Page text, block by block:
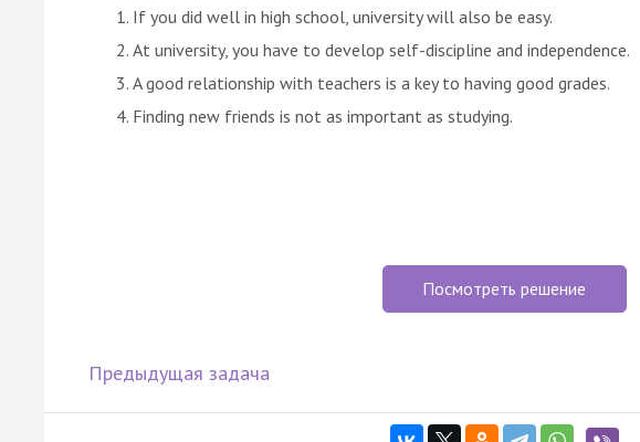
If you did well in high school, university will also be easy.
At university, you have to develop self-discipline and independence.
A good relationship with teachers is a key to having good grades.
Finding new friends is not as important as studying.
Посмотреть решение
Предыдущая задача